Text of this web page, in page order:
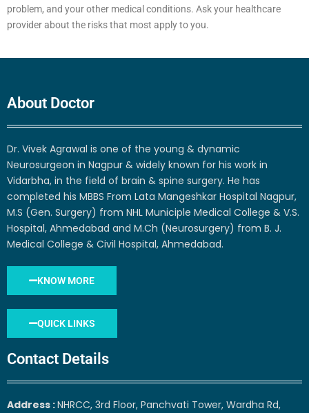
problem, and your other medical conditions. Ask your healthcare
provider about the risks that most apply to you.
About Doctor
Dr. Vivek Agrawal is one of the young & dynamic
Neurosurgeon in Nagpur & widely known for his work in
Vidarbha, in the field of brain & spine surgery. He has
completed his MBBS From Lata Mangeshkar Hospital Nagpur,
M.S (Gen. Surgery) from NHL Municiple Medical College & V.S.
Hospital, Ahmedabad and M.Ch (Neurosurgery) from B. J.
Medical College & Civil Hospital, Ahmedabad.
KNOW MORE
QUICK LINKS
Contact Details
Address :NHRCC, 3rd Floor, Panchvati Tower, Wardha Rd,